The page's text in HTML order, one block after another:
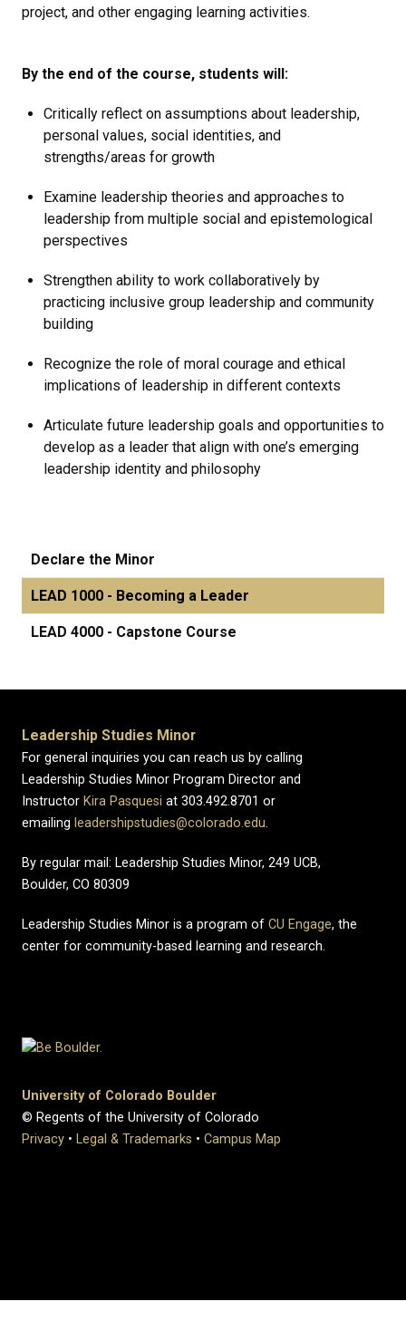
project, and other engaging learning activities.
By the end of the course, students will:
Critically reflect on assumptions about leadership,
personal values, social identities, and
strengths/areas for growth
Examine leadership theories and approaches to
leadership from multiple social and epistemological
perspectives
Strengthen ability to work collaboratively by
practicing inclusive group leadership and community
building
Recognize the role of moral courage and ethical
implications of leadership in different contexts
Articulate future leadership goals and opportunities to
develop as a leader that align with one’s emerging
leadership identity and philosophy
Declare the Minor
LEAD 1000 - Becoming a Leader
LEAD 4000 - Capstone Course
Leadership Studies Minor
For general inquiries you can reach us by calling
Leadership Studies Minor Program Director and
Instructor Kira Pasquesi at 303.492.8701 or
emailing leadershipstudies@colorado.edu.
By regular mail: Leadership Studies Minor, 249 UCB,
Boulder, CO 80309
Leadership Studies Minor is a program of CU Engage, the
center for community-based learning and research.
University of Colorado Boulder
© Regents of the University of Colorado
Privacy • Legal & Trademarks • Campus Map